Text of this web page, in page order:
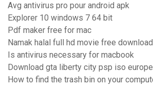
Avg antivirus pro pour android apk
Explorer 10 windows 7 64 bit
Pdf maker free for mac
Namak halal full hd movie free download
Is antivirus necessary for macbook
Download gta liberty city psp iso
How to find the trash bin on your